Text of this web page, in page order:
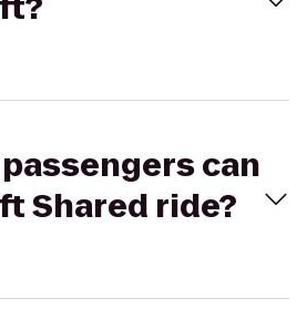
can
Shared ride?